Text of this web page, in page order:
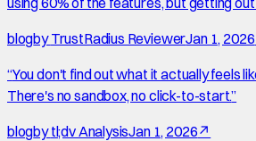
blogbyTrustRadius ReviewerJan 1, 2026
“You don't find out what it actually feels
There's no sandbox, no click-to-start.”
blogbytl;dv AnalysisJan 1, 2026↗